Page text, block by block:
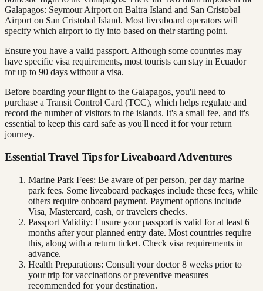
Galapagos: Seymour Airport on Baltra Island and San Cristobal
Airport on San Cristobal Island. Most liveaboard operators will
specify which airport to fly into based on their starting point.
Ensure you have a valid passport. Although some countries may
have specific visa requirements, most tourists can stay in Ecuador
for up to 90 days without a visa.
Before boarding your flight to the Galapagos, you'll need to
purchase a Transit Control Card (TCC), which helps regulate and
record the number of visitors to the islands. It's a small fee, and it's
essential to keep this card safe as you'll need it for your return
journey.
Essential Travel Tips for Liveaboard Adventures
Marine Park Fees: Be aware of per person, per day marine
park fees. Some liveaboard packages include these fees, while
others require onboard payment. Payment options include
Visa, Mastercard, cash, or travelers checks.
Passport Validity: Ensure your passport is valid for at least 6
months after your planned entry date. Most countries require
this, along with a return ticket. Check visa requirements in
advance.
Health Preparations: Consult your doctor 8 weeks prior to
your trip for vaccinations or preventive measures
recommended for your destination.